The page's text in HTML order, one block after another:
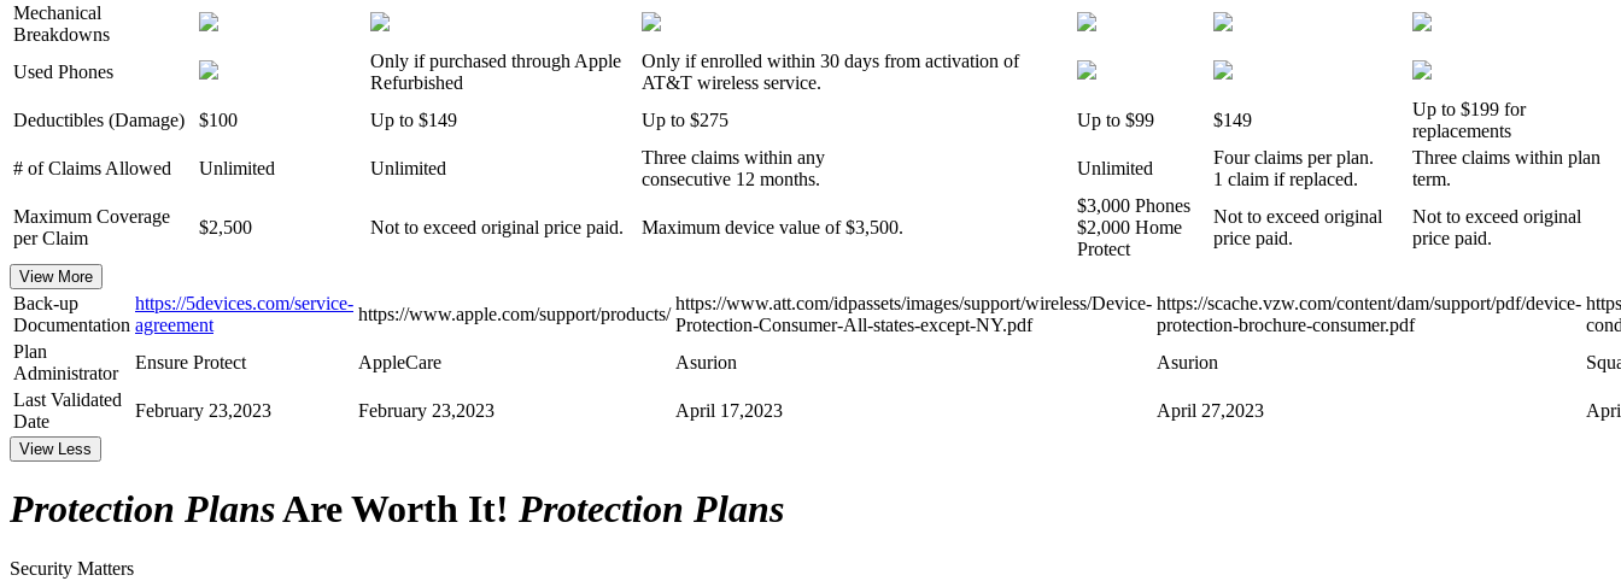
Mechanical
Breakdowns
Used Phones
Only if purchased through Apple
Refurbished
Only if enrolled within 30 days from activation of
AT&T wireless service.
Deductibles (Damage)
$100 Up to $149 Up to $275 Up to $99 $149
Up to $199 for
replacements
# of Claims Allowed
Unlimited Unlimited
Three claims within any
consecutive 12 months.
Unlimited
Four claims per plan.
1 claim if replaced.
Three claims within plan
term.
Maximum Coverage
per Claim
$2,500 Not to exceed original price paid. Maximum device value of $3,500.
$3,000 Phones
$2,000 Home
Protect
Not to exceed original
price paid.
Not to exceed original
price paid.
View More
Back-up
Documentation
https://5devices.com/service-
agreement
https://www.apple.com/support/products/
https://www.att.com/idpassets/images/support/wireless/Device-
Protection-Consumer-All-states-except-NY.pdf
https://scache.vzw.com/content/dam/support/pdf/device-
protection-brochure-consumer.pdf
Plan
Administrator
Ensure Protect AppleCare Asurion Asurion
Last Validated
Date
February 23,2023 February 23,2023 April 17,2023 April 27,2023
View Less
Protection PlansAre Worth It! Protection Plans
Security Matters